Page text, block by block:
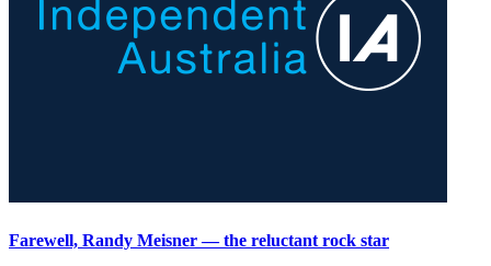
Farewell, Randy Meisner — the reluctant rock star